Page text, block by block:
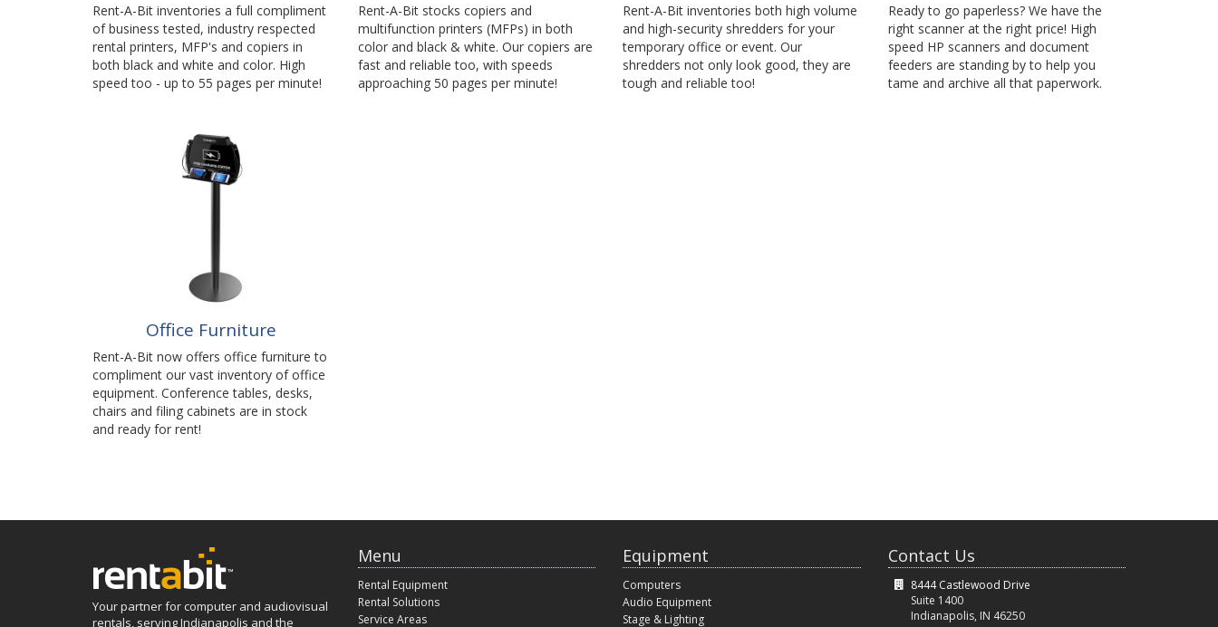
Rent-A-Bit inventories a full compliment
of business tested, industry respected
rental printers, MFP's and copiers in
both black and white and color. High
speed too - up to 55 pages per minute!
Rent-A-Bit stocks copiers and
multifunction printers (MFPs) in both
color and black & white. Our copiers are
fast and reliable too, with speeds
approaching 50 pages per minute!
Rent-A-Bit inventories both high volume
and high-security shredders for your
temporary office or event. Our
shredders not only look good, they are
tough and reliable too!
Ready to go paperless? We have the
right scanner at the right price! High
speed HP scanners and document
feeders are standing by to help you
tame and archive all that paperwork.
Office Furniture
Rent-A-Bit now offers office furniture to
compliment our vast inventory of office
equipment. Conference tables, desks,
chairs and filing cabinets are in stock
and ready for rent!
Your partner for computer and audiovisual
rentals, serving Indianapolis and the
Menu
Rental Equipment
Rental Solutions
Service Areas
Equipment
Computers
Audio Equipment
Stage & Lighting
Contact Us
8444 Castlewood Drive
Suite 1400
Indianapolis, IN 46250